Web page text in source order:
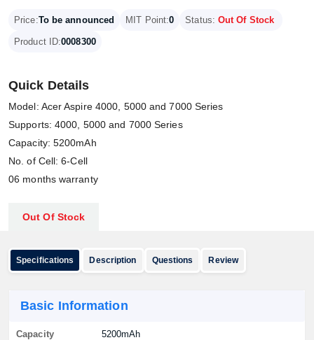
Price:To be announced MIT Point:0 Status: Out Of Stock
Product ID:0008300
Quick Details
Model: Acer Aspire 4000, 5000 and 7000 Series
Supports: 4000, 5000 and 7000 Series
Capacity: 5200mAh
No. of Cell: 6-Cell
06 months warranty
Out Of Stock
Specifications Description Questions Review
Basic Information
Capacity 5200mAh